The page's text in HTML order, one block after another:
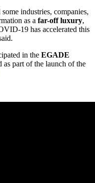
industries, companies,
as a far-off luxury,
19 has accelerated this
in the EGADE
as part of the launch of the